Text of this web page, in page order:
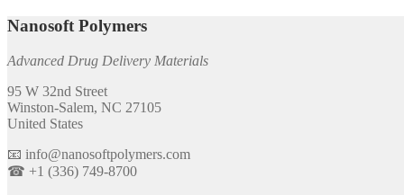
Nanosoft Polymers
Advanced Drug Delivery Materials
95 W 32nd Street
Winston-Salem, NC 27105
United States
📧 info@nanosoftpolymers.com
☎ +1 (336) 749-8700